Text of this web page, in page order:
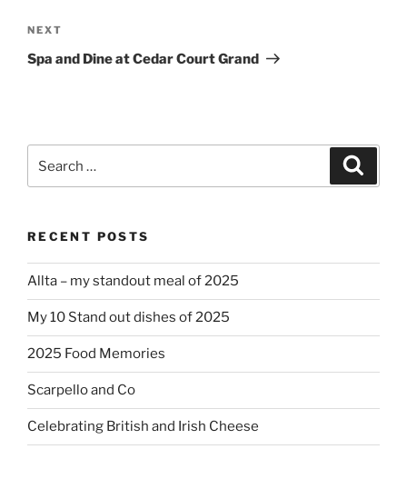
Next
Post
NEXT
Spa and Dine at Cedar Court Grand
for:
RECENT POSTS
Allta – my standout meal of 2025
My 10 Stand out dishes of 2025
2025 Food Memories
Scarpello and Co
Celebrating British and Irish Cheese